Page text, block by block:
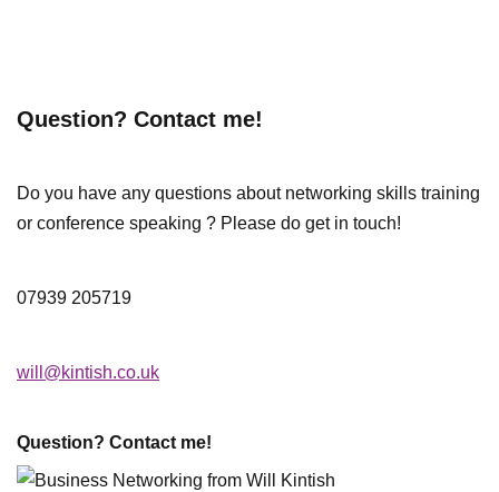
Question? Contact me!
Do you have any questions about networking skills training
or conference speaking ? Please do get in touch!
07939 205719
will@kintish.co.uk
Question? Contact me!